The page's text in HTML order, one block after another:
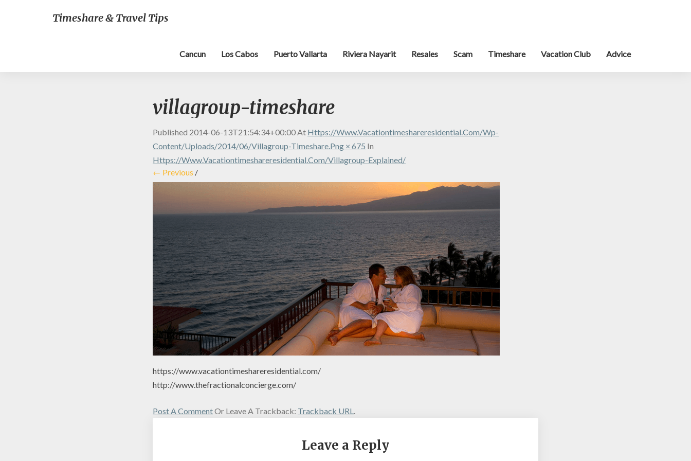
Timeshare & Travel Tips
Cancun Los Cabos Puerto Vallarta Riviera Nayarit Resales Scam Timeshare Vacation Club Advice
villagroup-timeshare
Published 2014-06-13T21:54:34+00:00At Https://www.vacationtimeshareresidential.com/wp-
Content/uploads/2014/06/villagroup-Timeshare.png × 675 In
Https://www.vacationtimeshareresidential.com/villagroup-Explained/
← Previous /
https://www.vacationtimeshareresidential.com/
http://www.thefractionalconcierge.com/
Post A CommentOr Leave A Trackback: Trackback URL.
Leave a Reply